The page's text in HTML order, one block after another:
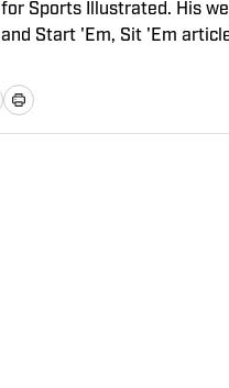
for Sports Illustrated. His
and Start 'Em, Sit 'Em
August 2020, he worked for
NFL Network and SiriusXM.